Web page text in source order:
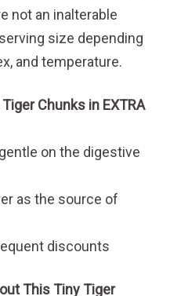
not an inalterable
size depending
and temperature.
Chunks in EXTRA
on the digestive
as the source of
discounts
This Tiny Tiger